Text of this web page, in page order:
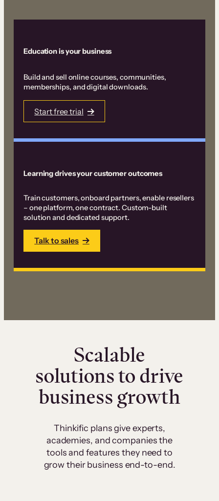
Education is your business
Build and sell online courses, communities,
memberships, and digital downloads.
Start free trial
Learning drives your customer outcomes
Train customers, onboard partners, enable resellers
– one platform, one contract. Custom-built
solution and dedicated support.
Talk to sales
Scalable
solutions to drive
business growth
Thinkific plans give experts,
academies, and companies the
tools and features they need to
grow their business end-to-end.